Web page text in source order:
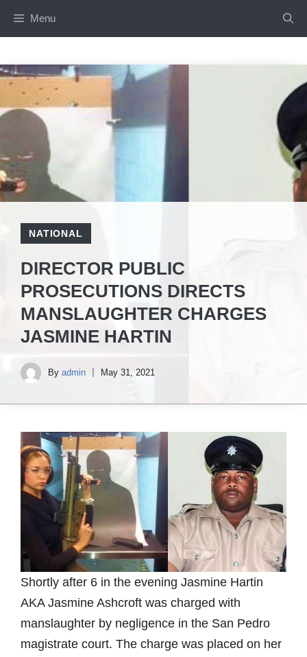
Menu
NATIONAL
DIRECTOR PUBLIC
PROSECUTIONS DIRECTS
MANSLAUGHTER CHARGES
JASMINE HARTIN
By admin May 31, 2021
Shortly after 6 in the evening Jasmine Hartin
AKA Jasmine Ashcroft was charged with
manslaughter by negligence in the San Pedro
magistrate court. The charge was placed on her